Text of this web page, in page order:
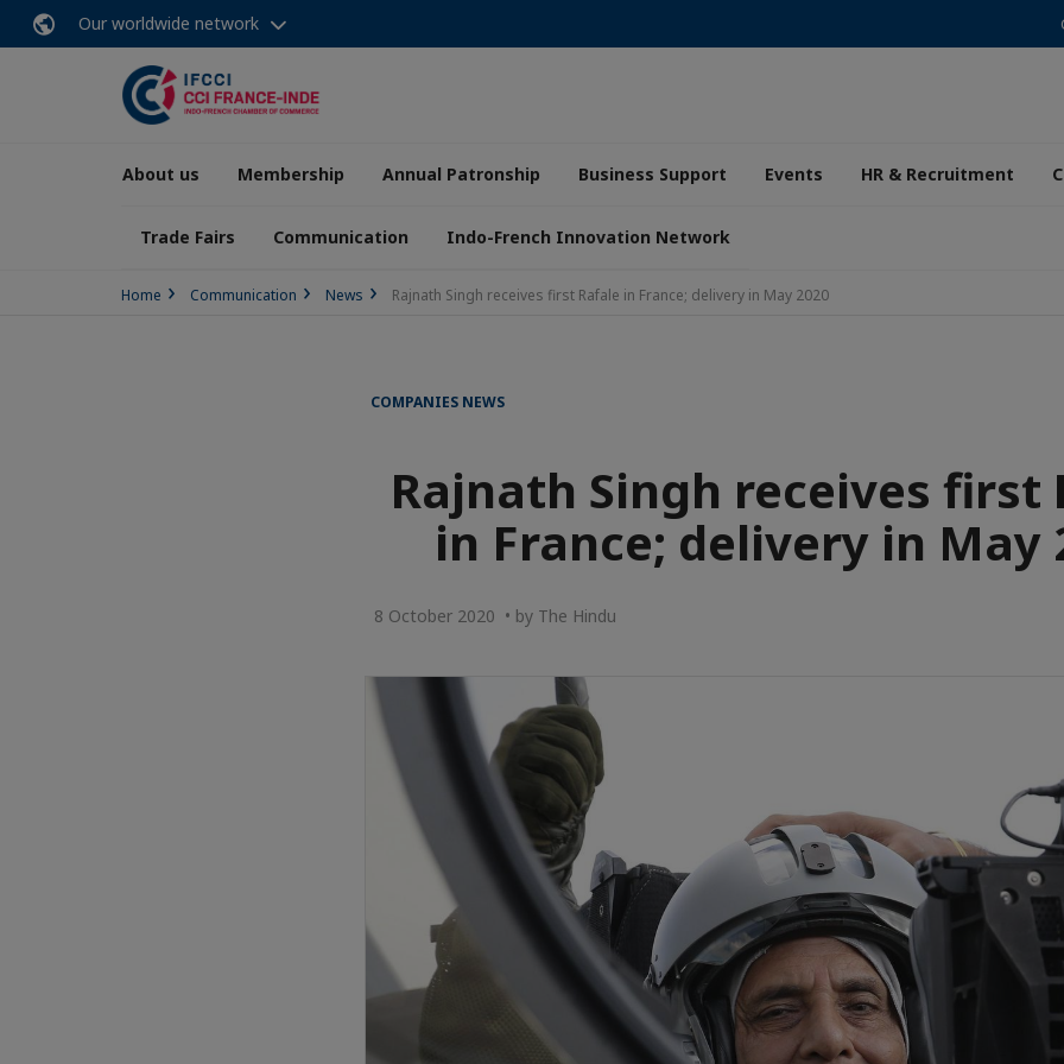
Our worldwide network
About us Membership Annual Patronship Business Support Events HR & Recruitment
Trade Fairs Communication Indo-French Innovation Network
Home Communication News Rajnath Singh receives first Rafale in France; delivery in May 2020
COMPANIES NEWS
Rajnath Singh receives first
in France; delivery in May
8 October 2020 • by The Hindu